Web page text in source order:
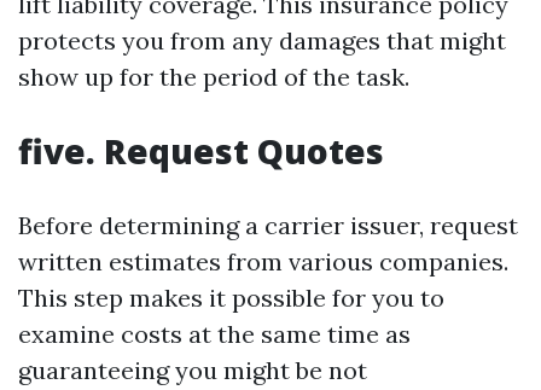
protects you from any damages that might
show up for the period of the task.
five. Request Quotes
Before determining a carrier issuer, request
written estimates from various companies.
This step makes it possible for you to
examine costs at the same time as
guaranteeing you might be not